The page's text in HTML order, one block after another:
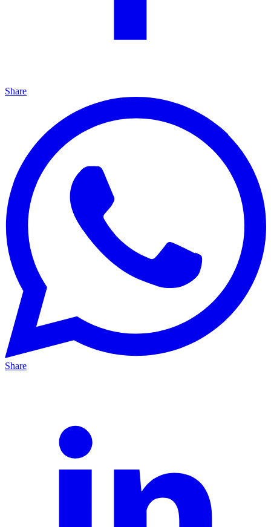
Share
Share